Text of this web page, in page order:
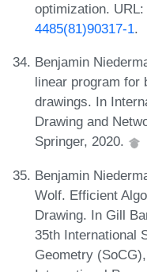
optimization. URL:
4485(81)90317-1.
Benjamin
linear program for
drawings. In
Drawing and
Springer, 2020.
Benjamin
Wolf. Efficient
Drawing. In Gill
35th International
Geometry